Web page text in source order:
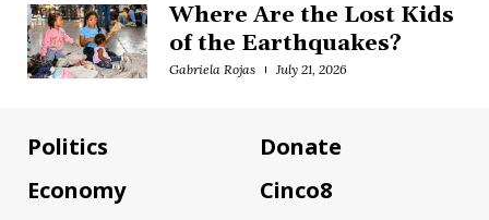
Where Are the Lost Kids
of the Earthquakes?
Gabriela Rojas July 21, 2026
Politics
Economy
Donate
Cinco8